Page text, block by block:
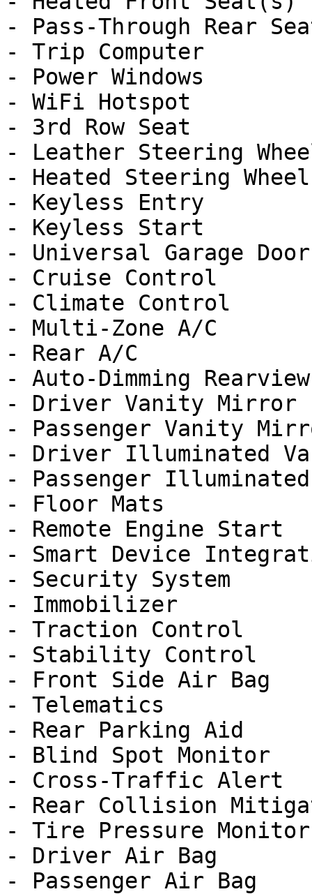
- Pass-Through Rear
- Trip Computer
- Power Windows
- WiFi Hotspot
- 3rd Row Seat
- Leather Steering
- Heated Steering Wheel
- Keyless Entry
- Keyless Start
- Universal Garage Door
- Cruise Control
- Climate Control
- Multi-Zone A/C
- Rear A/C
- Auto-Dimming
- Driver Vanity Mirror
- Passenger Vanity
- Driver Illuminated
- Passenger
- Floor Mats
- Remote Engine Start
- Smart Device
- Security System
- Immobilizer
- Traction Control
- Stability Control
- Front Side Air Bag
- Telematics
- Rear Parking Aid
- Blind Spot Monitor
- Cross-Traffic Alert
- Rear Collision
- Tire Pressure Monitor
- Driver Air Bag
- Passenger Air Bag